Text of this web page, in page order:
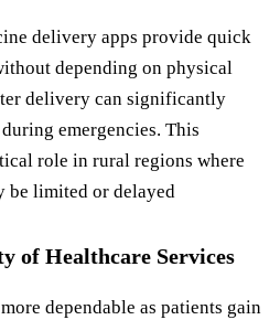
delivery apps provide quick
depending on physical
delivery can significantly
emergencies. This
role in rural regions where
be limited or delayed
of Healthcare Services
dependable as patients gain